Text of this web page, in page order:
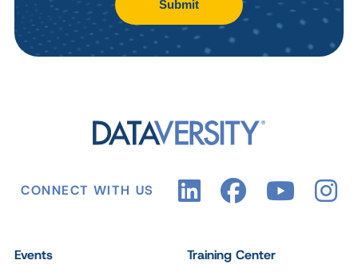
Submit
CONNECT WITH US
Events Training Center